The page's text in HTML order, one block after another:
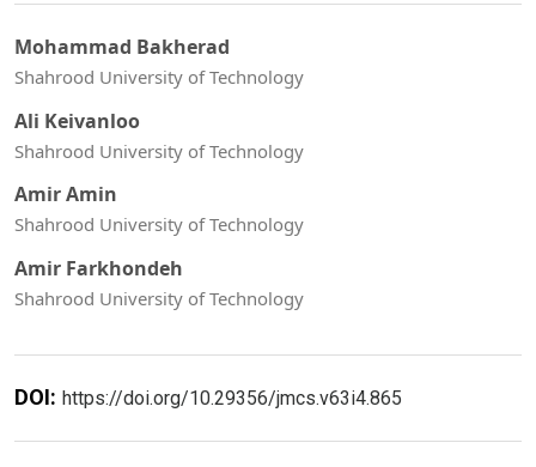
Mohammad Bakherad
Shahrood University of Technology
Ali Keivanloo
Shahrood University of Technology
Amir Amin
Shahrood University of Technology
Amir Farkhondeh
Shahrood University of Technology
DOI: https://doi.org/10.29356/jmcs.v63i4.865